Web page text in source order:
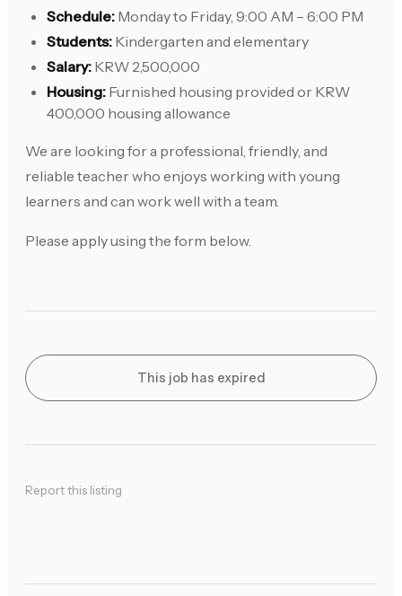
Schedule: Monday to Friday, 9:00 AM – 6:00 PM
Students: Kindergarten and elementary
Salary: KRW 2,500,000
Housing: Furnished housing provided or KRW
400,000 housing allowance
We are looking for a professional, friendly, and
reliable teacher who enjoys working with young
learners and can work well with a team.
Please apply using the form below.
This job has expired
Report this listing